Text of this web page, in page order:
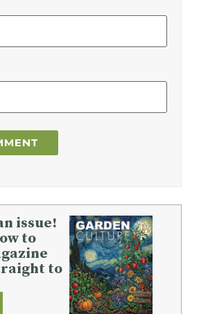
issue!
to
to